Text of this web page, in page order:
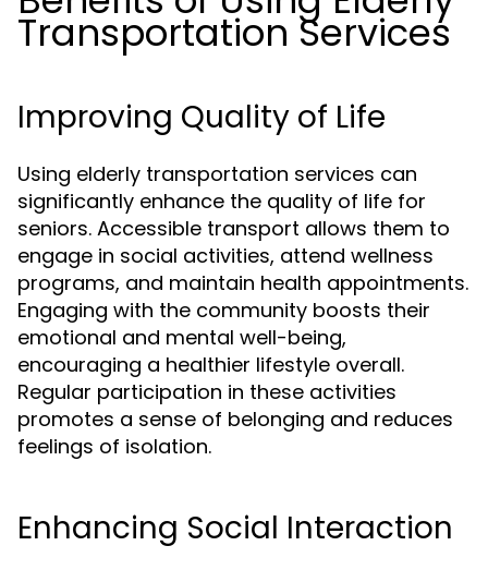
Transportation Services
Improving Quality of Life
Using elderly transportation services can
significantly enhance the quality of life for
seniors. Accessible transport allows them to
engage in social activities, attend wellness
programs, and maintain health appointments.
Engaging with the community boosts their
emotional and mental well-being,
encouraging a healthier lifestyle overall.
Regular participation in these activities
promotes a sense of belonging and reduces
feelings of isolation.
Enhancing Social Interaction